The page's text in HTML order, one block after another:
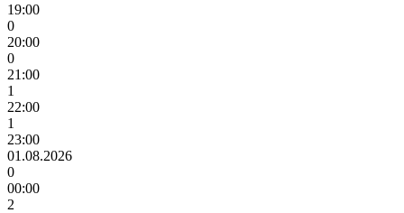
19:00
0
20:00
0
21:00
1
22:00
1
23:00
01.08.2026
0
00:00
2